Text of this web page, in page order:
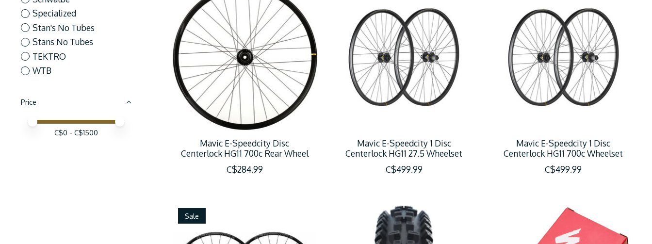
Specialized
Stan's No Tubes
Stans No Tubes
TEKTRO
WTB
Price
Price minimum value
Price maximum value
C$0 - C$1500
Mavic E-Speedcity Disc
Centerlock HG11 700c Rear Wheel
C$284.99
Mavic E-Speedcity 1 Disc
Centerlock HG11 27.5 Wheelset
C$499.99
Mavic E-Speedcity 1 Disc
Centerlock HG11 700c Wheelset
C$499.99
Sale